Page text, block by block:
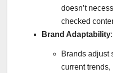
doesn’t
checked
Brand Adaptability:
Brands adjust
current